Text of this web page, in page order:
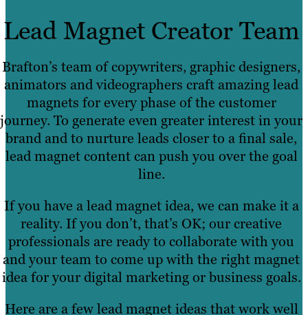
Lead Magnet Creator Team
Brafton’s team of copywriters, graphic designers,
animators and videographers craft amazing lead
magnets for every phase of the customer
journey. To generate even greater interest in your
brand and to nurture leads closer to a final sale,
lead magnet content can push you over the goal
line.
If you have a lead magnet idea, we can make it a
reality. If you don’t, that’s OK; our creative
professionals are ready to collaborate with you
and your team to come up with the right magnet
idea for your digital marketing or business goals.
Here are a few lead magnet ideas that work well